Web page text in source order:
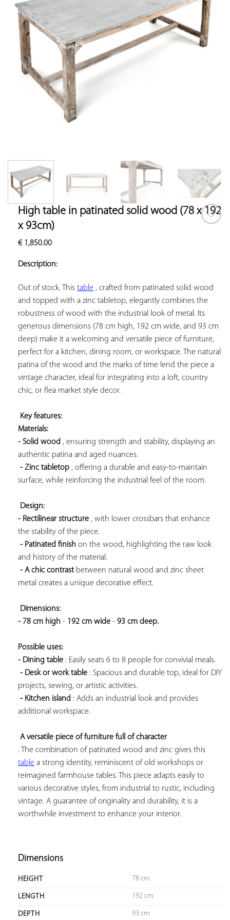
High table in patinated solid wood (78 x 192
x 93cm)
€1,850.00
Description:
Out of stock. This table , crafted from patinated solid wood
and topped with a zinc tabletop, elegantly combines the
robustness of wood with the industrial look of metal. Its
generous dimensions (78 cm high, 192 cm wide, and 93 cm
deep) make it a welcoming and versatile piece of furniture,
perfect for a kitchen, dining room, or workspace. The natural
patina of the wood and the marks of time lend the piece a
vintage character, ideal for integrating into a loft, country
chic, or flea market style decor.
Key features:
Materials:
- Solid wood , ensuring strength and stability, displaying an
authentic patina and aged nuances.
- Zinc tabletop , offering a durable and easy-to-maintain
surface, while reinforcing the industrial feel of the room.
Design:
- Rectilinear structure , with lower crossbars that enhance
the stability of the piece.
- Patinated finish on the wood, highlighting the raw look
and history of the material.
- A chic contrast between natural wood and zinc sheet
metal creates a unique decorative effect.
Dimensions:
- 78 cm high - 192 cm wide - 93 cm deep.
Possible uses:
- Dining table : Easily seats 6 to 8 people for convivial meals.
- Desk or work table : Spacious and durable top, ideal for DIY
projects, sewing, or artistic activities.
- Kitchen island : Adds an industrial look and provides
additional workspace.
A versatile piece of furniture full of character
table a strong identity, reminiscent of old workshops or
reimagined farmhouse tables. This piece adapts easily to
various decorative styles, from industrial to rustic, including
vintage. A guarantee of originality and durability, it is a
worthwhile investment to enhance your interior.
Dimensions
HEIGHT 78 cm
LENGTH 192 cm
DEPTH 93 cm